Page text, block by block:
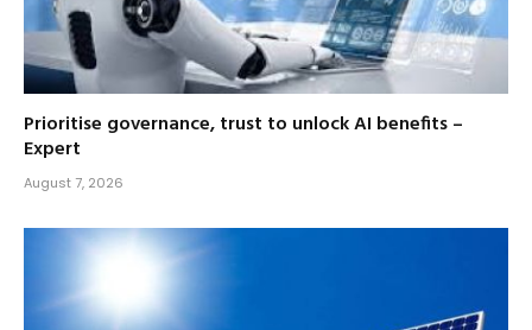
Prioritise governance, trust to unlock AI benefits –
Expert
August 7, 2026